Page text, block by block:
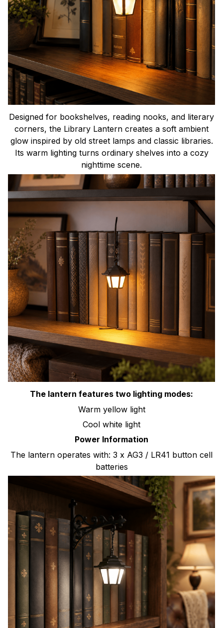
Designed for bookshelves, reading nooks, and literary
corners, the Library Lantern creates a soft ambient
glow inspired by old street lamps and classic libraries.
Its warm lighting turns ordinary shelves into a cozy
nighttime scene.
The lantern features two lighting modes:
Warm yellow light
Cool white light
Power Information
The lantern operates with: 3 x AG3 / LR41 button cell
batteries